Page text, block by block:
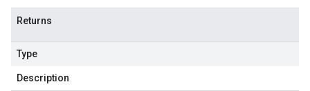
Returns
Type
Description